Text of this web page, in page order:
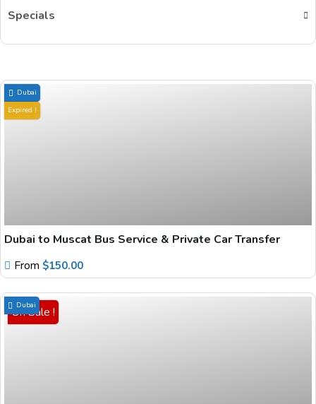
Specials
Dubai to Muscat Bus Service & Private Car Transfer
From $150.00
Dubai
Expired !
On Sale !
Dubai